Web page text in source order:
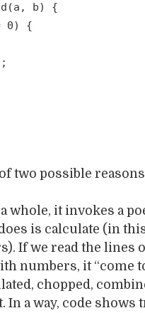
b) {
0) {
two possible
a whole, it invokes a
is calculate (in
If we read the lines
numbers, it “come
chopped,
In a way, code